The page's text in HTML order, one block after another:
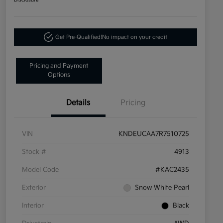
Get Pre-Qualified!No impact on your credit
Pricing and Payment
Options
Details Pricing
VIN KNDEUCAA7R7510725
Stock # 4913
Model Code #KAC2435
Exterior Snow White Pearl
Interior Black